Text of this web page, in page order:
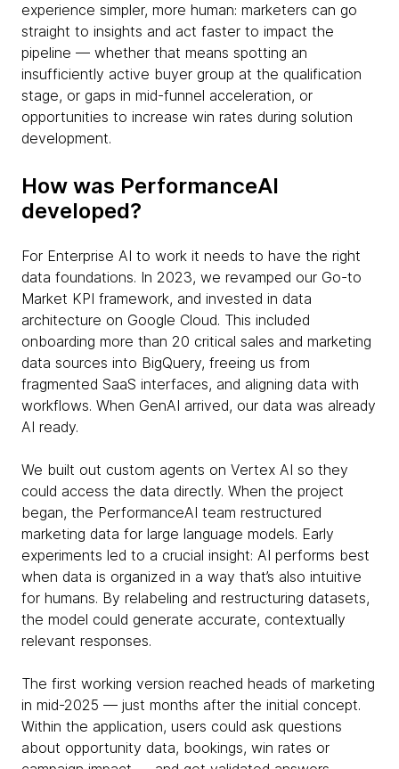
experience simpler, more human: marketers can go
straight to insights and act faster to impact the
pipeline — whether that means spotting an
insufficiently active buyer group at the qualification
stage, or gaps in mid-funnel acceleration, or
opportunities to increase win rates during solution
development.
How was PerformanceAI
developed?
For Enterprise AI to work it needs to have the right
data foundations. In 2023, we revamped our Go-to
Market KPI framework, and invested in data
architecture on Google Cloud. This included
onboarding more than 20 critical sales and marketing
data sources into BigQuery, freeing us from
fragmented SaaS interfaces, and aligning data with
workflows. When GenAI arrived, our data was already
AI ready.
We built out custom agents on Vertex AI so they
could access the data directly. When the project
began, the PerformanceAI team restructured
marketing data for large language models. Early
experiments led to a crucial insight: AI performs best
when data is organized in a way that’s also intuitive
for humans. By relabeling and restructuring datasets,
the model could generate accurate, contextually
relevant responses.
The first working version reached heads of marketing
in mid-2025 — just months after the initial concept.
Within the application, users could ask questions
about opportunity data, bookings, win rates or